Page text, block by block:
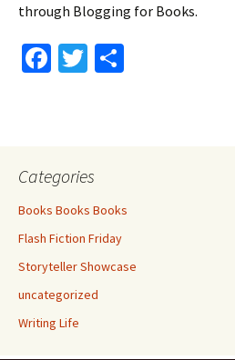
through Blogging for Books.
Fa
o
k
T
Categories
Books Books Books
Flash Fiction Friday
Storyteller Showcase
uncategorized
Writing Life